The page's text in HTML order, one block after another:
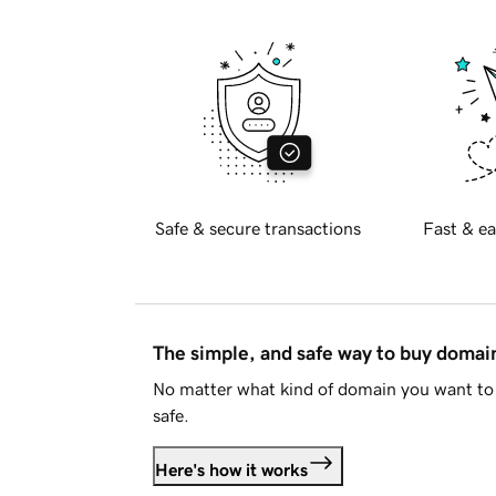
Safe & secure transactions Fast &
The simple, and safe way to buy
No matter what kind of domain you want
safe.
Here's how it works